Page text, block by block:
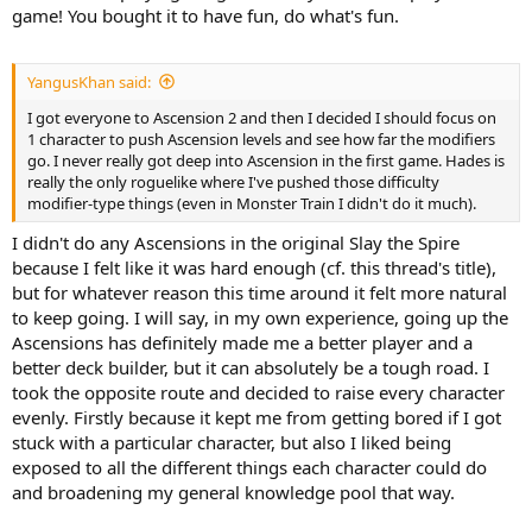
game! You bought it to have fun, do what's fun.
YangusKhan said:
I got everyone to Ascension 2 and then I decided I should focus on
1 character to push Ascension levels and see how far the modifiers
go. I never really got deep into Ascension in the first game. Hades is
really the only roguelike where I've pushed those difficulty
modifier-type things (even in Monster Train I didn't do it much).
I didn't do any Ascensions in the original Slay the Spire
because I felt like it was hard enough (cf. this thread's title),
but for whatever reason this time around it felt more natural
to keep going. I will say, in my own experience, going up the
Ascensions has definitely made me a better player and a
better deck builder, but it can absolutely be a tough road. I
took the opposite route and decided to raise every character
evenly. Firstly because it kept me from getting bored if I got
stuck with a particular character, but also I liked being
exposed to all the different things each character could do
and broadening my general knowledge pool that way.